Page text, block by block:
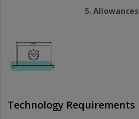
5. Allowances
Technology Requirements